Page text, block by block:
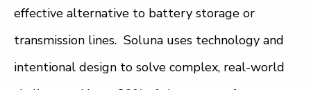
effective alternative to battery storage or
transmission lines. Soluna uses technology and
intentional design to solve complex, real-world